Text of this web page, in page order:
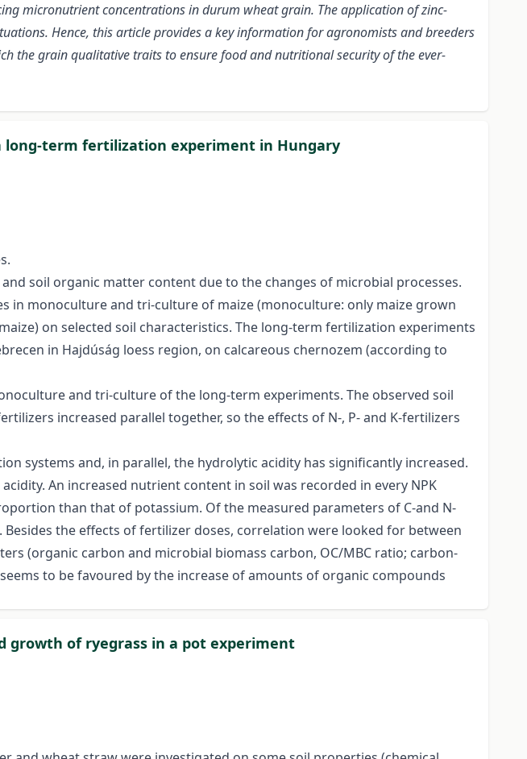
micronutrient concentrations in durum wheat grain. The application of zinc-
Hence, this article provides a key information for agronomists and breeders
the grain qualitative traits to ensure food and nutritional security of the ever-
long-term fertilization experiment in Hungary
soil organic matter content due to the changes of microbial processes.
in monoculture and tri-culture of maize (monoculture: only maize grown
on selected soil characteristics. The long-term fertilization experiments
in Hajdúság loess region, on calcareous chernozem (according to
and tri-culture of the long-term experiments. The observed soil
increased parallel together, so the effects of N-, P- and K-fertilizers
systems and, in parallel, the hydrolytic acidity has significantly increased.
An increased nutrient content in soil was recorded in every NPK
than that of potassium. Of the measured parameters of C-and N-
the effects of fertilizer doses, correlation were looked for between
(organic carbon and microbial biomass carbon, OC/MBC ratio; carbon-
to be favoured by the increase of amounts of organic compounds
of ryegrass in a pot experiment